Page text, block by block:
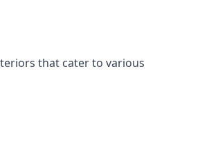
that cater to various